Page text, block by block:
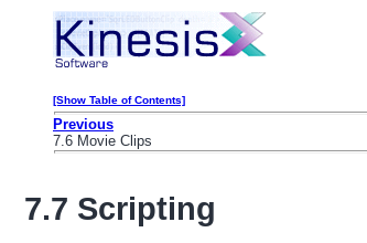
[Show Table of Contents]
Previous
7.6 Movie Clips
7.7 Scripting